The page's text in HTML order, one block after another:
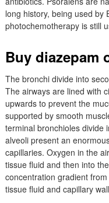
long history, being used by
photochemotherapy is still
Buy diazepam
The bronchi divide into
The airways are lined with
upwards to prevent the
supported by smooth
terminal bronchioles divide
alveoli present an
capillaries. Oxygen in the
tissue fluid and then into
concentration gradient
tissue fluid and capillary